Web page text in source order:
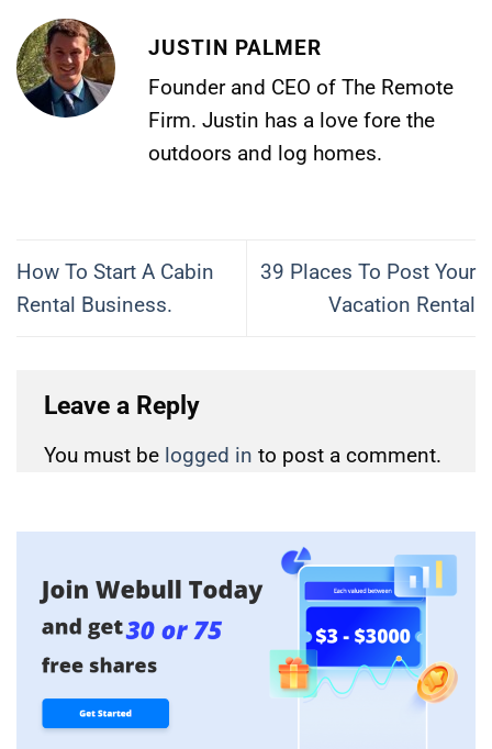
JUSTIN PALMER
Founder and CEO of The Remote
Firm. Justin has a love fore the
outdoors and log homes.
How To Start A Cabin
Rental Business.
39 Places To Post Your
Vacation Rental
Leave a Reply
You must be logged in to post a comment.